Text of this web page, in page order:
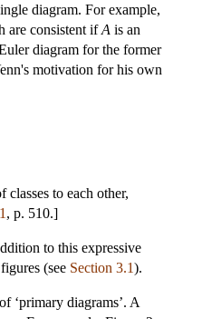
diagram. For example,
are consistent ifA is an
diagram for the former
motivation for his own
to each other,
, p. 510.]
to this expressive
(see Section 3.1).
‘primary diagrams’. A